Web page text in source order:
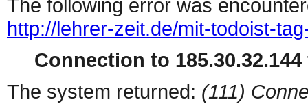
The following error was
http://lehrer-zeit.de/mit-todoist-
Connection to
The system returned: (111)